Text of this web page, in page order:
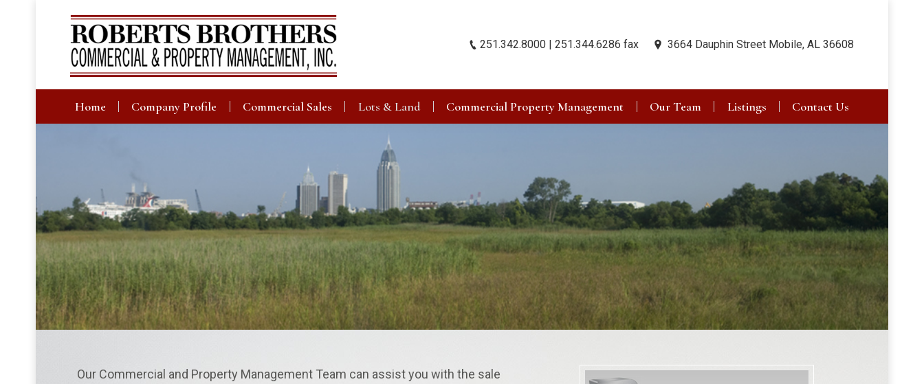
251.342.8000 | 251.344.6286 fax 3664 Dauphin Street Mobile, AL 36608
Home Company Profile Commercial Sales Lots & Land Commercial Property Management Our Team Listings Contact Us
Our Commercial and Property Management Team can assist you with the sale